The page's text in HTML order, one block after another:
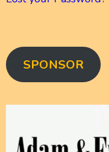
SPONSOR